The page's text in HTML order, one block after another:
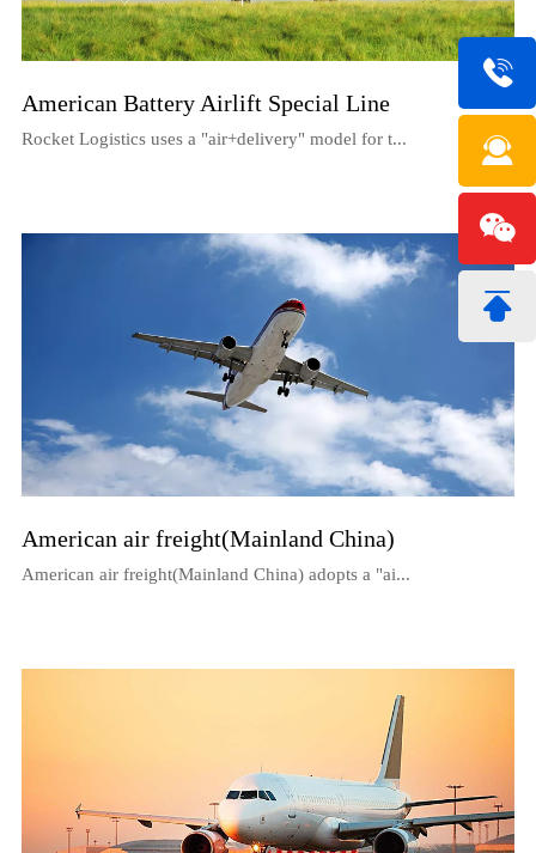
American Battery Airlift Special Line
Rocket Logistics uses a "air+delivery" model for t...
American air freight(Mainland China)
American air freight(Mainland China) adopts a "ai...